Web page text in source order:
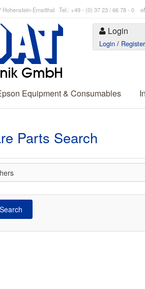
Hohenstein-Ernstthal Tel.: +49 - (0) 37 23 / 66 78 - 0
Login
Login / Register
Equipment & Consumables
Parts Search